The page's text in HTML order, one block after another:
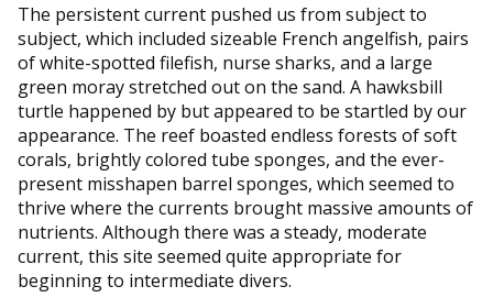
The persistent current pushed us from subject to
subject, which included sizeable French angelfish, pairs
of white-spotted filefish, nurse sharks, and a large
green moray stretched out on the sand. A hawksbill
turtle happened by but appeared to be startled by our
appearance. The reef boasted endless forests of soft
corals, brightly colored tube sponges, and the ever-
present misshapen barrel sponges, which seemed to
thrive where the currents brought massive amounts of
nutrients. Although there was a steady, moderate
current, this site seemed quite appropriate for
beginning to intermediate divers.